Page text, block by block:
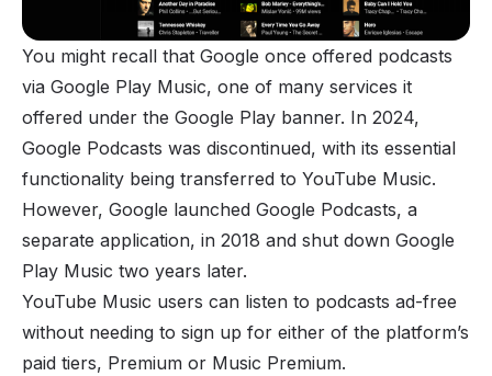
You might recall that Google once offered podcasts
via Google Play Music, one of many services it
offered under the Google Play banner. In 2024,
Google Podcasts was discontinued, with its essential
functionality being transferred to YouTube Music.
However, Google launched Google Podcasts, a
separate application, in 2018 and shut down Google
Play Music two years later.
YouTube Music users can listen to podcasts ad-free
without needing to sign up for either of the platform’s
paid tiers, Premium or Music Premium.